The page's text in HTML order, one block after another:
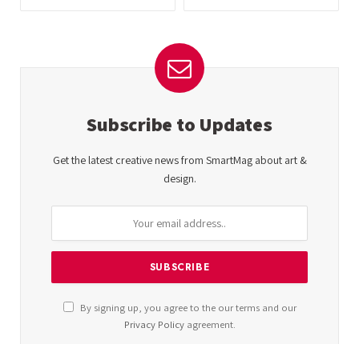
Subscribe to Updates
Get the latest creative news from SmartMag about art &
design.
By signing up, you agree to the our terms and our
Privacy Policyagreement.